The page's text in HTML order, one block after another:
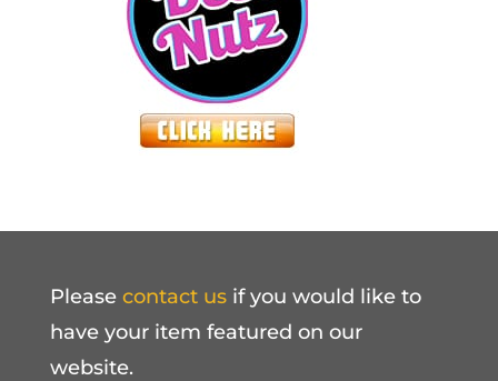
Please contact usif you would like to
have your item featured on our
website.